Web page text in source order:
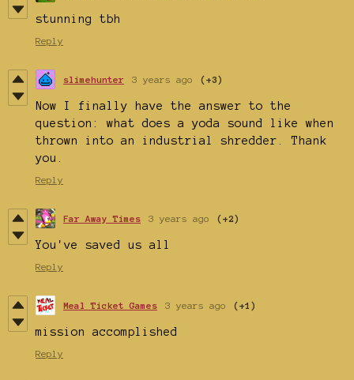
stunning tbh
Reply
slimehunter 3 years ago (+3)
Now I finally have the answer to the
question: what does a yoda sound like when
thrown into an industrial shredder. Thank
you.
Reply
Far Away Times 3 years ago (+2)
You've saved us all
Reply
Meal Ticket Games 3 years ago (+1)
mission accomplished
Reply